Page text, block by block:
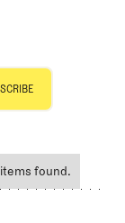
found.